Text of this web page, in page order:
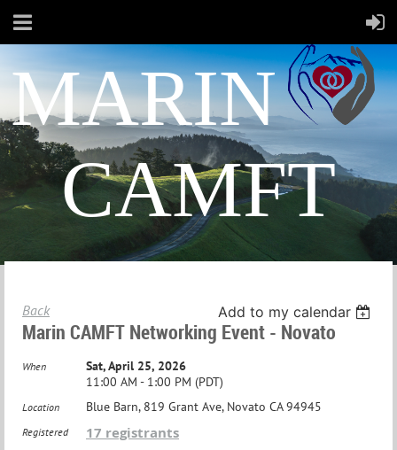
MARIN
CAMFT
Back Add to my calendar
Marin CAMFT Networking Event - Novato
When
Sat, April 25, 2026
11:00 AM - 1:00 PM (PDT)
Location Blue Barn, 819 Grant Ave, Novato CA 94945
Registered 17 registrants